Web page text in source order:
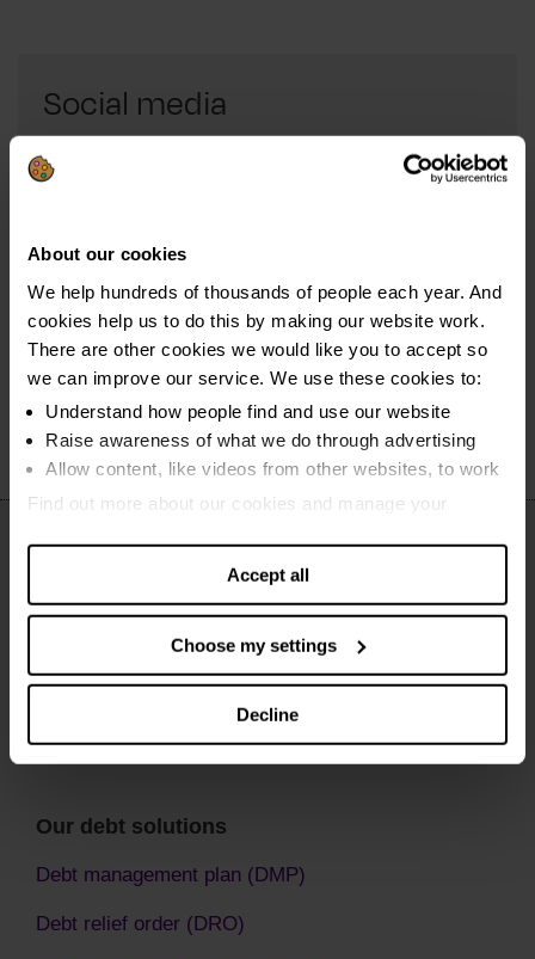
About our cookies
We help hundreds of thousands of people each year. And
cookies help us to do this by making our website work.
There are other cookies we would like you to accept so
we can improve our service. We use these cookies to:
Understand how people find and use our website
Raise awareness of what we do through advertising
Allow content, like videos from other websites, to work
Find out more about our cookies and manage your
Accept all
Choose my settings
Decline
Social media
Connect with us through social media and get all the
Follow us on Facebook
Connect with us on Twitter
Keep up-to-date on LinkedIn
Our debt solutions
Debt management plan (DMP)
Debt relief order (DRO)